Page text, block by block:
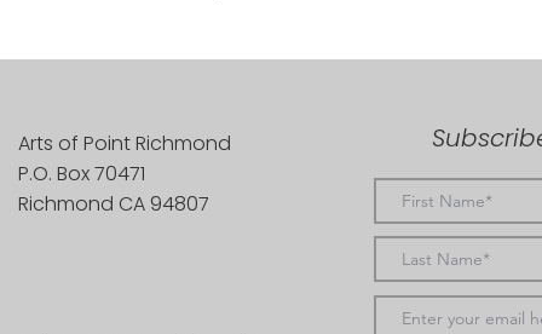
Arts of Point Richmond
P.O. Box 70471
Richmond CA 94807